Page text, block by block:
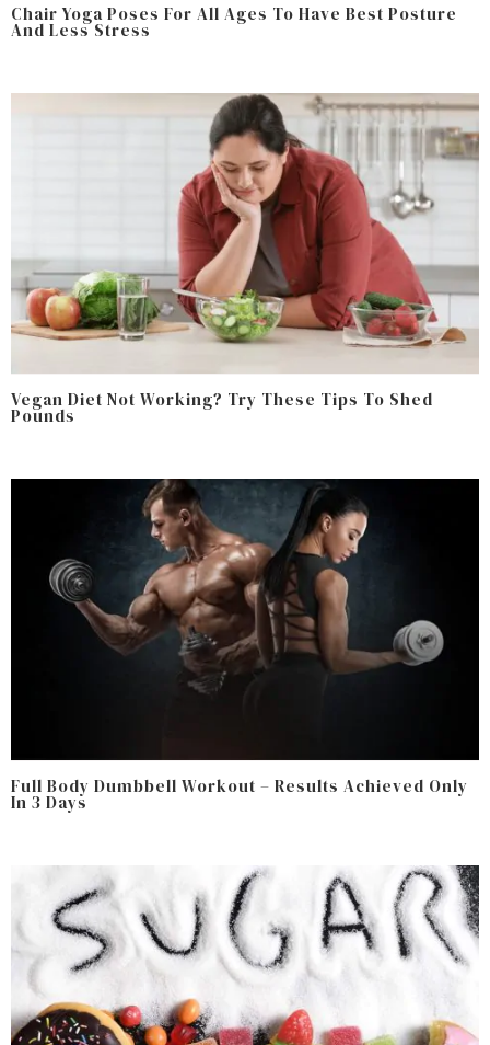
Chair Yoga Poses For All Ages To Have Best Posture
And Less Stress
Vegan Diet Not Working? Try These Tips To Shed
Pounds
Full Body Dumbbell Workout – Results Achieved Only
In 3 Days